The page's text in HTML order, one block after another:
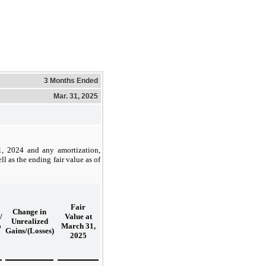
3 Months Ended
Mar. 31, 2025
2024 and any amortization,
as the ending fair value as of
Change in
Unrealized
Gains/(Losses)
Fair
Value at
March 31,
2025